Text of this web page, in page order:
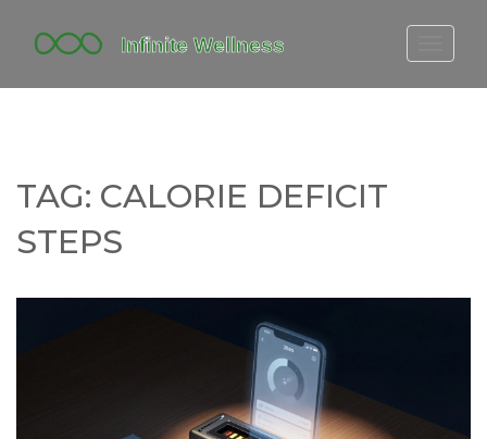
FITBIT DISCONTINUED
YOGA TIMELINE
TAG: CALORIE DEFICIT
STEPS